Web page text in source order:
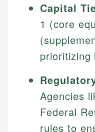
Capital
1 (core
prioritizing
Agencies
Federal
rules to